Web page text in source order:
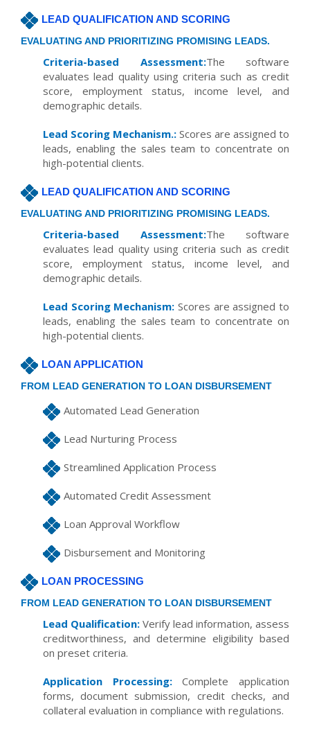
LEAD QUALIFICATION AND SCORING
EVALUATING AND PRIORITIZING PROMISING LEADS.
Criteria-based Assessment:The software
evaluates lead quality using criteria such as credit
score, employment status, income level, and
demographic details.
Lead Scoring Mechanism.: Scores are assigned to
leads, enabling the sales team to concentrate on
high-potential clients.
LEAD QUALIFICATION AND SCORING
EVALUATING AND PRIORITIZING PROMISING LEADS.
Criteria-based Assessment:The software
evaluates lead quality using criteria such as credit
score, employment status, income level, and
demographic details.
Lead Scoring Mechanism: Scores are assigned to
leads, enabling the sales team to concentrate on
high-potential clients.
LOAN APPLICATION
FROM LEAD GENERATION TO LOAN DISBURSEMENT
Automated Lead Generation
Lead Nurturing Process
Streamlined Application Process
Automated Credit Assessment
Loan Approval Workflow
Disbursement and Monitoring
LOAN PROCESSING
FROM LEAD GENERATION TO LOAN DISBURSEMENT
Lead Qualification: Verify lead information, assess
creditworthiness, and determine eligibility based
on preset criteria.
Application Processing:Complete application
forms, document submission, credit checks, and
collateral evaluation in compliance with regulations.